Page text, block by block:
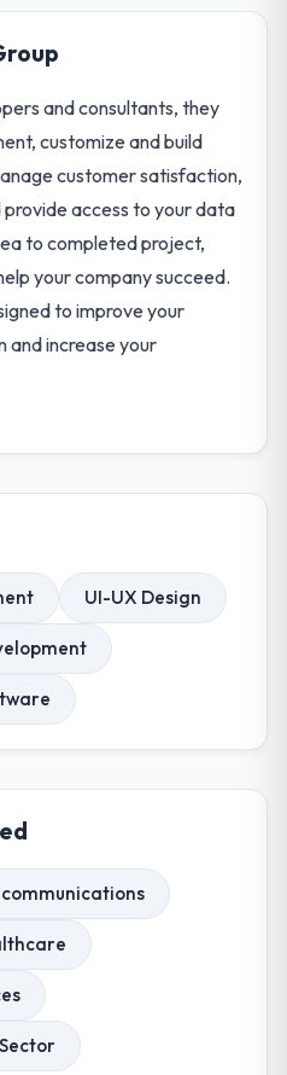
and consultants, they
customize and build
customer satisfaction,
access to your data
to completed project,
your company succeed.
to improve your
and increase your
UI-UX Design